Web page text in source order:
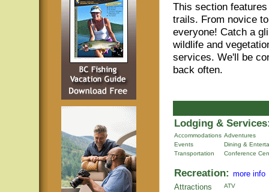
This section
trails. From novice
everyone! Catch a
wildlife and
services. We'll be
back often.
Lodging &
Accommodations Adventures
Events
Dining &
Transportation
Conference
Recreation: more info
Attractions
ATV